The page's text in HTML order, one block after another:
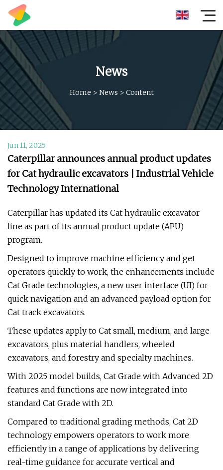
News
Home > News > Content
Jun 11, 2025
Caterpillar announces annual product updates
for Cat hydraulic excavators | Industrial Vehicle
Technology International
Caterpillar has updated its Cat hydraulic excavator
line as part of its annual product update (APU)
program.
Designed to improve machine efficiency and get
operators quickly to work, the enhancements include
Cat Grade technologies, a new user interface (UI) for
quick navigation and an advanced payload option for
Cat track excavators.
These updates apply to Cat small, medium, and large
excavators, plus material handlers, wheeled
excavators, and forestry and specialty machines.
With 2025 model builds, Cat Grade with Advanced 2D
features and functions are now integrated into
standard Cat Grade with 2D.
Compared to traditional grading methods, Cat 2D
technology empowers operators to work more
efficiently in a range of applications by delivering
real-time guidance for accurate vertical and